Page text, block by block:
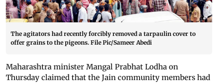
The agitators had recently forcibly removed a tarpaulin cover to
offer grains to the pigeons. File Pic/Sameer Abedi
Maharashtra minister Mangal Prabhat Lodha on
Thursday claimed that the Jain community members had